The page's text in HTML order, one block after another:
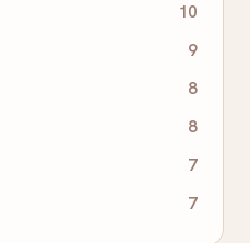
10
9
8
8
7
7